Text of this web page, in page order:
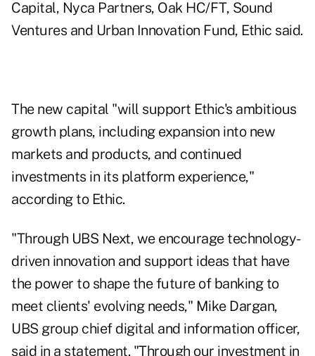
Capital, Nyca Partners, Oak HC/FT, Sound
Ventures and Urban Innovation Fund, Ethic said.
The new capital "will support Ethic's ambitious
growth plans, including expansion into new
markets and products, and continued
investments in its platform experience,"
according to Ethic.
"Through UBS Next, we encourage technology-
driven innovation and support ideas that have
the power to shape the future of banking to
meet clients' evolving needs," Mike Dargan,
UBS group chief digital and information officer,
said in a statement. "Through our investment in